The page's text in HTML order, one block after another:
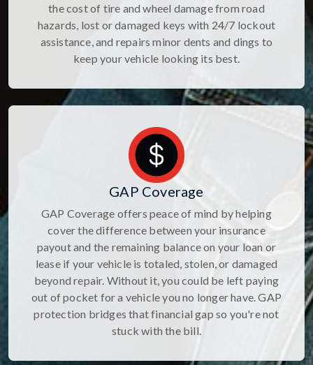
the cost of tire and wheel damage from road
hazards, lost or damaged keys with 24/7 lockout
assistance, and repairs minor dents and dings to
keep your vehicle looking its best.
GAP Coverage
GAP Coverage offers peace of mind by helping
cover the difference between your insurance
payout and the remaining balance on your loan or
lease if your vehicle is totaled, stolen, or damaged
beyond repair. Without it, you could be left paying
out of pocket for a vehicle you no longer have. GAP
protection bridges that financial gap so you're not
stuck with the bill.